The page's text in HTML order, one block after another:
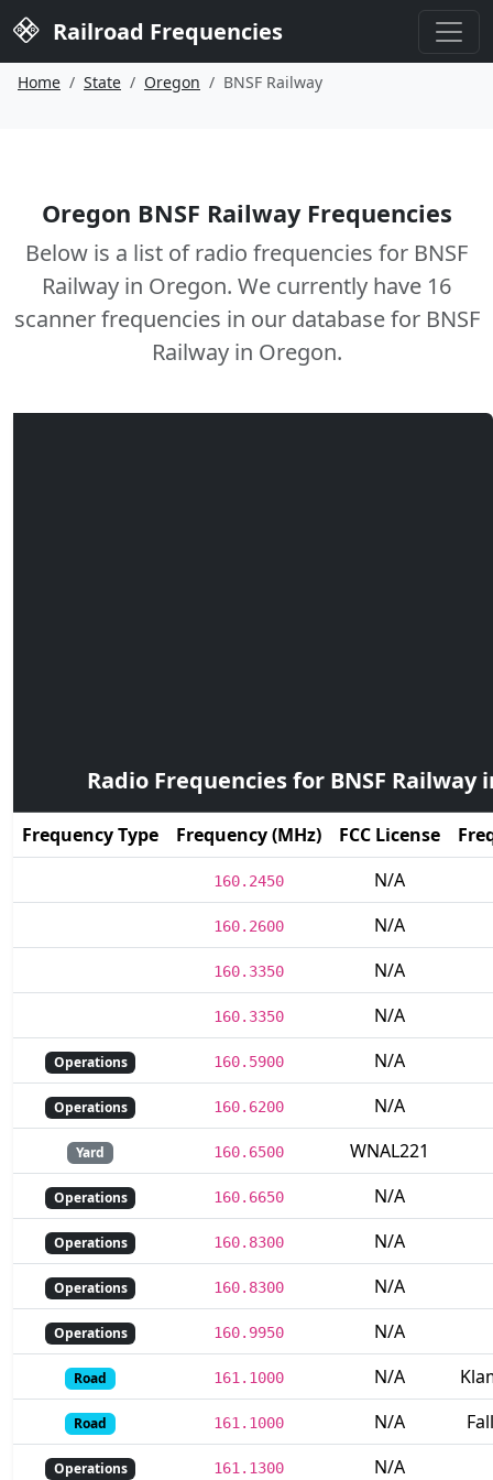
Railroad Frequencies
Home State Oregon BNSF Railway
Oregon BNSF Railway Frequencies
Below is a list of radio frequencies for BNSF
Railway in Oregon. We currently have 16
scanner frequencies in our database for BNSF
Railway in Oregon.
Radio Frequencies for BNSF Railway
Frequency Type Frequency (MHz) FCC License
160.2450 N/A
160.2600 N/A
160.3350 N/A
160.3350 N/A
Operations 160.5900 N/A
Operations 160.6200 N/A
Yard 160.6500 WNAL221
Operations 160.6650 N/A
Operations 160.8300 N/A
Operations 160.8300 N/A
Operations 160.9950 N/A
Road 161.1000 N/A
Road 161.1000 N/A
Operations 161.1300 N/A